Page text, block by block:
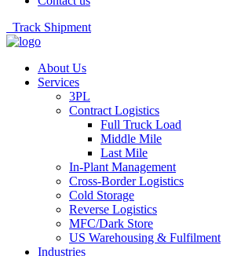
Track Shipment
About Us
Services
3PL
Contract Logistics
Full Truck Load
Middle Mile
Last Mile
In-Plant Management
Cross-Border Logistics
Cold Storage
Reverse Logistics
MFC/Dark Store
US Warehousing & Fulfilment
Industries